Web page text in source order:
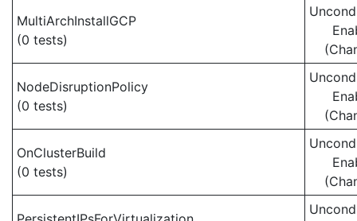
MultiArchInstallGCP
(0 tests)
NodeDisruptionPolicy
(0 tests)
OnClusterBuild
(0 tests)